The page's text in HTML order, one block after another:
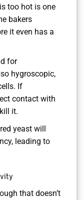
too hot is one
bakers
it even has a
for
hygroscopic,
If
contact with
it.
yeast will
leading to
that doesn’t